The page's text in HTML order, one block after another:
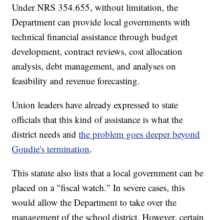
Under NRS 354.655, without limitation, the
Department can provide local governments with
technical financial assistance through budget
development, contract reviews, cost allocation
analysis, debt management, and analyses on
feasibility and revenue forecasting.
Union leaders have already expressed to state
officials that this kind of assistance is what the
district needs andthe problem goes deeper beyond
Goudie's termination.
This statute also lists that a local government can be
placed on a "fiscal watch." In severe cases, this
would allow the Department to take over the
management of the school district. However, certain